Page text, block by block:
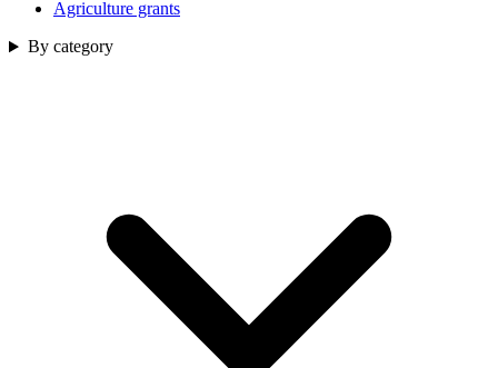
Agriculture grants
By category